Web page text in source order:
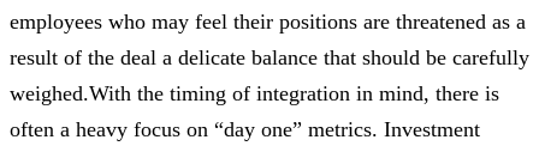
employees who may feel their positions are threatened as a
result of the deal a delicate balance that should be carefully
weighed.With the timing of integration in mind, there is
often a heavy focus on “day one” metrics. Investment